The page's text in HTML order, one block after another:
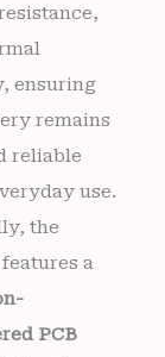
ensuring
remains
reliable
use.
the
a
PCB